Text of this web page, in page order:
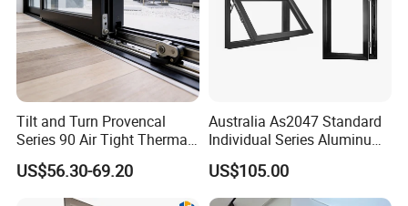
Tilt and Turn Provencal
Series 90 Air Tight Thermal
Break Inward Opening
Aluminum Alloy Window
US$56.30-69.20
Australia As2047 Standard
Individual Series Aluminum
Awning Sliding Casement
Round Double Glass
Aluminium Window
US$105.00